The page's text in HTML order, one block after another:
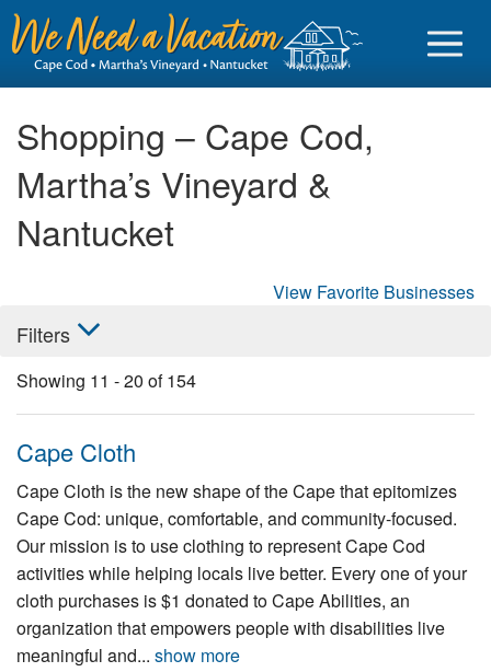
Business login
Find a Rental
Martha's Vineyard Rentals
Nantucket Rentals
Special Deals & Last-Minute Availability
Things to Do
Shopping – Cape Cod,
Martha’s Vineyard &
Nantucket
View Favorite Businesses
Filters
Showing 11 -20 of154
Cape Cloth
Cape Cloth is the new shape of the Cape that epitomizes
Cape Cod: unique, comfortable, and community-focused.
Our mission is to use clothing to represent Cape Cod
activities while helping locals live better. Every one of your
cloth purchases is $1 donated to Cape Abilities, an
organization that empowers people with disabilities live
meaningful and... show more